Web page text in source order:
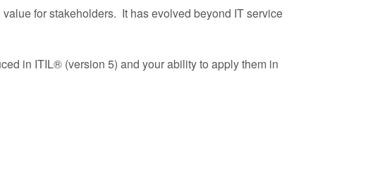
for stakeholders. It has evolved beyond IT service
in ITIL® (version 5) and your ability to apply them in